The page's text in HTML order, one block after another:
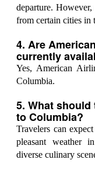
departure.
from certain cities in
4. Are
currently
Yes, American
Columbia.
5. What
to Columbia?
Travelers can
pleasant weather
diverse culinary